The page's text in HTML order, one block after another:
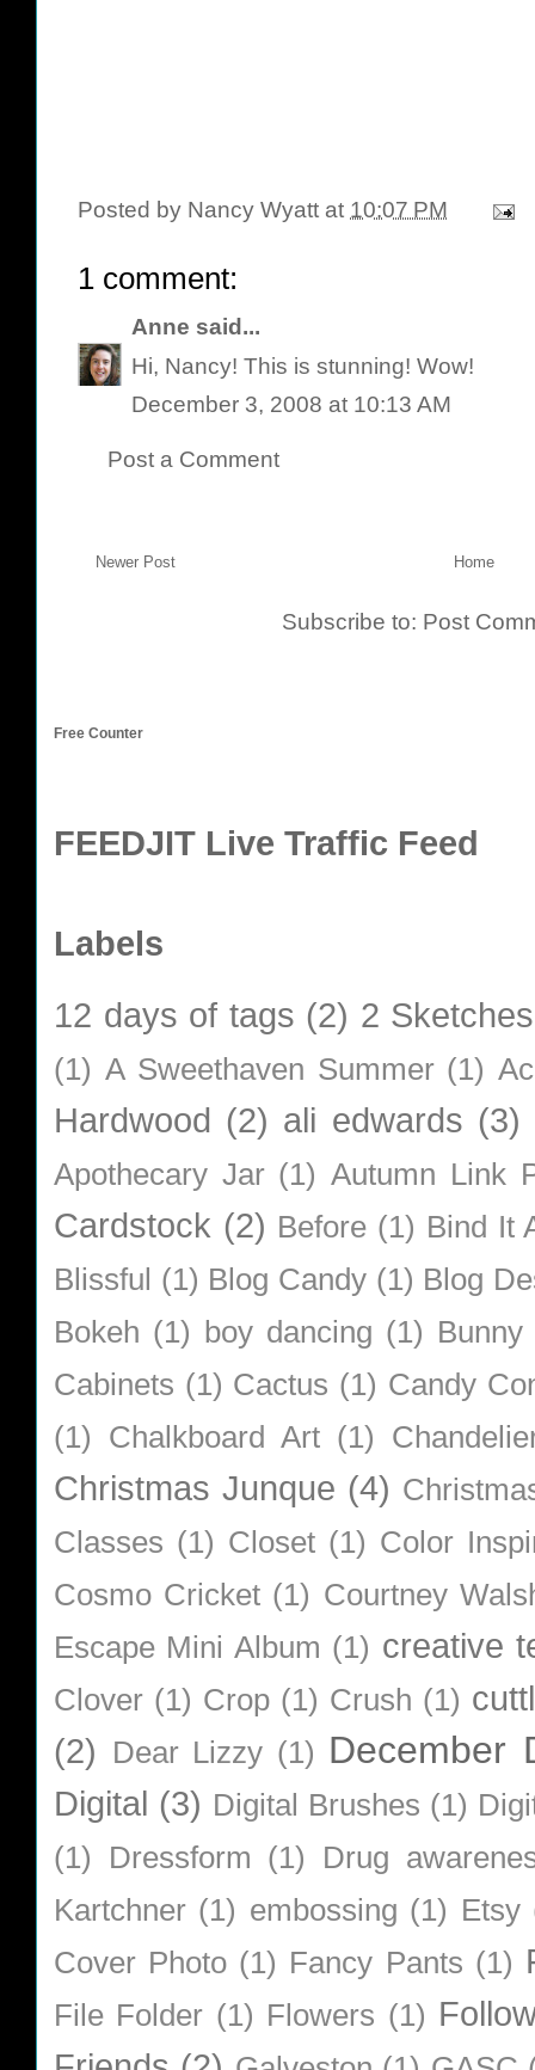
Posted by Nancy Wyatt at 10:07 PM
1 comment:
Anne said...
Hi, Nancy! This is stunning! Wow!
December 3, 2008 at 10:13 AM
Post a Comment
Newer Post Home
Subscribe to: Post
Free Counter
FEEDJIT Live Traffic Feed
Labels
12 days of tags (2) 2
(1) A Sweethaven Summer (1)
Hardwood (2) ali edwards (3)
Apothecary Jar (1) Autumn Link
Cardstock (2) Before (1) Bind It
Blissful (1) Blog Candy (1) Blog
Bokeh (1) boy dancing (1) Bunny
Cabinets (1) Cactus (1) Candy
(1)
Chalkboard Art (1)
Christmas Junque (4)
Classes (1) Closet (1) Color
Cosmo Cricket (1) Courtney
Escape Mini Album (1) creative
Clover (1) Crop (1) Crush (1)
(2)
Dear Lizzy (1) December
Digital (3) Digital Brushes (1)
(1)
Dressform (1)
Drug
Kartchner (1) embossing (1) Etsy
Cover Photo (1) Fancy Pants (1)
File Folder (1) Flowers (1)